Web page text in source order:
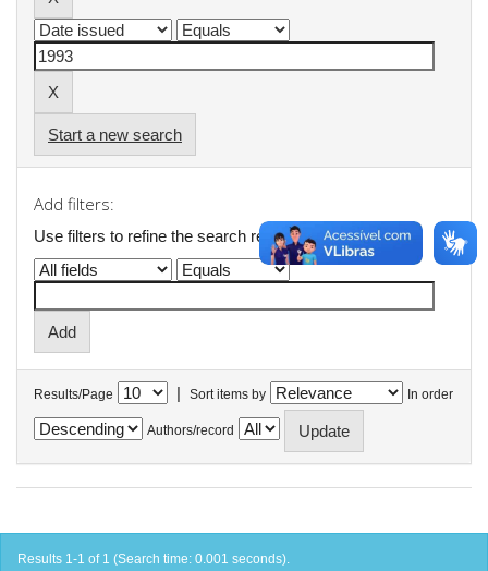
Start a new search
Add filters:
Use filters to refine the search results.
Results/Page | Sort items by In order
Authors/record
Results 1-1 of 1 (Search time: 0.001 seconds).